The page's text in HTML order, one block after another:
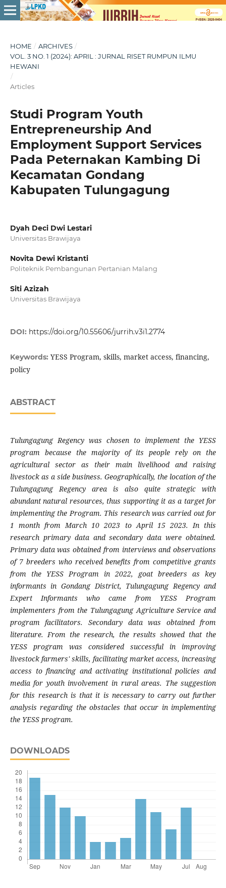
HOME / ARCHIVES /
VOL. 3 NO. 1 (2024): APRIL : JURNAL RISET RUMPUN ILMU
HEWANI
/
Articles
Studi Program Youth
Entrepreneurship And
Employment Support Services
Pada Peternakan Kambing Di
Kecamatan Gondang
Kabupaten Tulungagung
Dyah Deci Dwi Lestari
Universitas Brawijaya
Novita Dewi Kristanti
Politeknik Pembangunan Pertanian Malang
Siti Azizah
Universitas Brawijaya
DOI: https://doi.org/10.55606/jurrih.v3i1.2774
Keywords: YESS Program, skills, market access, financing,
policy
ABSTRACT
Tulungagung Regency was chosen to implement the YESS
program because the majority of its people rely on the
agricultural sector as their main livelihood and raising
livestock as a side business. Geographically, the location of the
Tulungagung Regency area is also quite strategic with
abundant natural resources, thus supporting it as a target for
implementing the Program. This research was carried out for
1 month from March 10 2023 to April 15 2023. In this
research primary data and secondary data were obtained.
Primary data was obtained from interviews and observations
of 7 breeders who received benefits from competitive grants
from the YESS Program in 2022, goat breeders as key
informants in Gondang District, Tulungagung Regency and
Expert Informants who came from YESS Program
implementers from the Tulungagung Agriculture Service and
program facilitators. Secondary data was obtained from
literature. From the research, the results showed that the
YESS program was considered successful in improving
livestock farmers' skills, facilitating market access, increasing
access to financing and activating institutional policies and
media for youth involvement in rural areas. The suggestion
for this research is that it is necessary to carry out further
analysis regarding the obstacles that occur in implementing
the YESS program.
DOWNLOADS